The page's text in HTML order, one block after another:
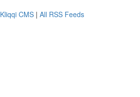
Kliqqi CMS | All RSS Feeds